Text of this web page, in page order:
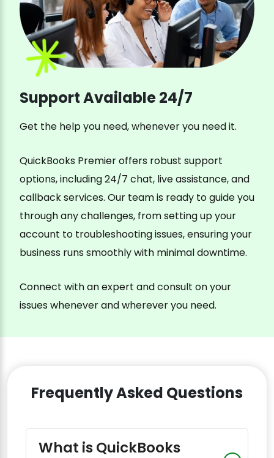
Support Available 24/7
Get the help you need, whenever you need it.
QuickBooks Premier offers robust support
options, including 24/7 chat, live assistance, and
callback services. Our team is ready to guide you
through any challenges, from setting up your
account to troubleshooting issues, ensuring your
business runs smoothly with minimal downtime.
Connect with an expert and consult on your
issues whenever and wherever you need.
Frequently Asked Questions
What is QuickBooks